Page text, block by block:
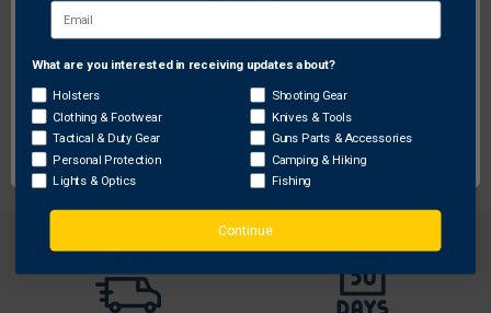
Handle Material: POM Handles with Stainless Steel
Bolsters
Drop point blade
Lockback
Network Error
OK
What are you interested in receiving updates about?
Holsters
Clothing & Footwear
Tactical & Duty Gear
Personal Protection
Lights & Optics
Shooting Gear
Knives & Tools
Guns Parts & Accessories
Camping & Hiking
Fishing
Continue